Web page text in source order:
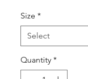
Size *
Quantity *